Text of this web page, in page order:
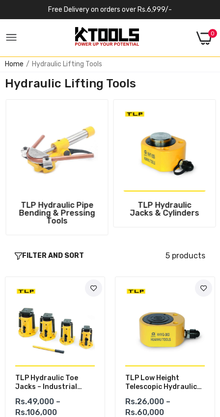
Free Delivery on orders over Rs.6,999/-
0
Home Hydraulic Lifting Tools
Hydraulic Lifting Tools
TLP Hydraulic Pipe
Bending & Pressing
Tools
TLP Hydraulic
Jacks & Cylinders
FILTER AND SORT 5 products
TLP Hydraulic Toe
Jacks – Industrial
Solution
Rs.49,000 –
Rs.106,000
TLP Low Height
Telescopic Hydraulic
Rs.26,000 –
Rs.60,000